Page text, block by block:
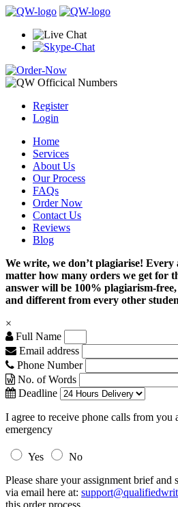
Register
Login
Home
Services
About Us
Our Process
FAQs
Order Now
Contact Us
Reviews
Blog
We write, we don’t plagiarise!
matter how many orders we get for
answer will be 100% plagiarism-
and different from every other
×
Full Name
Email address
Phone Number
No. of Words
Deadline
I agree to receive phone calls from you
emergency
Yes
No
Please share your assignment brief
via email here at:
this order process.